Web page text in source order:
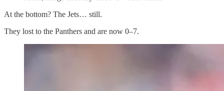
At the bottom? The Jets… still.
They lost to the Panthers and are now 0–7.